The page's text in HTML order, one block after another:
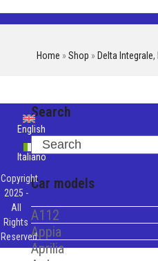
Home » Shop » Delta Integrale,
Search
Search
Car models
A112
Appia
Aprilia
English
Italiano
Copyright
2025 -
All
Rights
Reserved